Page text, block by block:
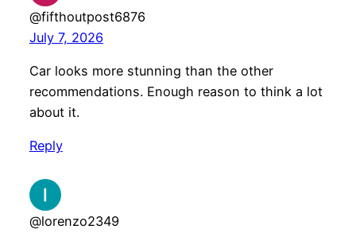
@fifthoutpost6876
July 7, 2026
Car looks more stunning than the other
recommendations. Enough reason to think a lot
about it.
Reply
@lorenzo2349